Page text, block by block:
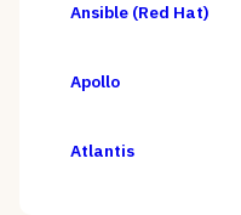
Ansible (Red Hat)
Apollo
Atlantis